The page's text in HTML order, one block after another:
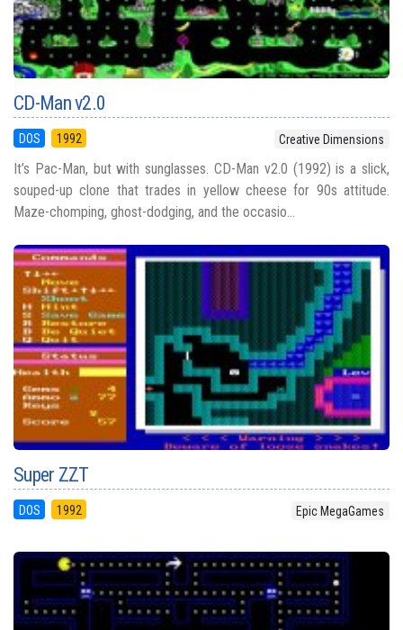
CD-Man v2.0
DOS 1992 Creative Dimensions
It’s Pac-Man, but with sunglasses. CD-Man v2.0 (1992) is a slick,
souped-up clone that trades in yellow cheese for 90s attitude.
Maze-chomping, ghost-dodging, and the occasio...
Super ZZT
DOS 1992 Epic MegaGames